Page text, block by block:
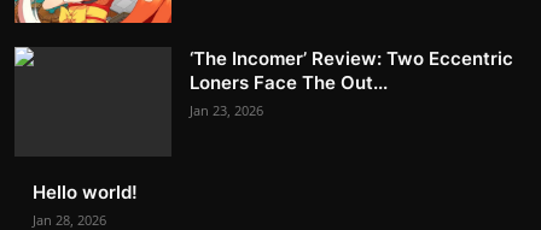
‘The Incomer’ Review: Two Eccentric
Loners Face The Out...
Jan 23, 2026
Hello world!
Jan 28, 2026